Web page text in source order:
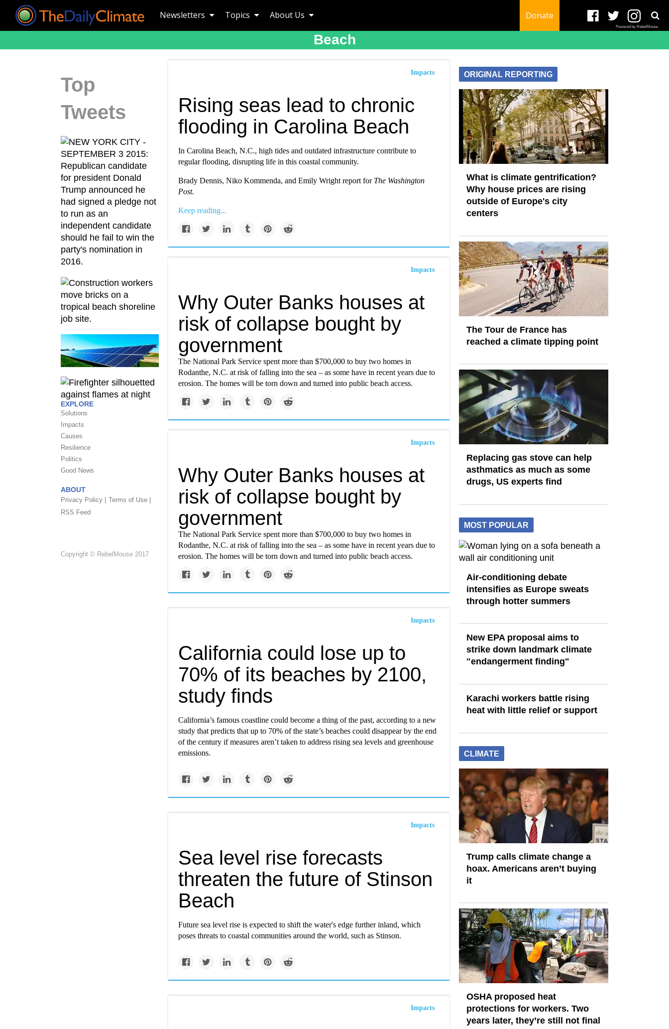
Newsletters Topics About Us Donate
Powered by RebelMouse
Beach
Top
Tweets
EXPLORE
Solutions
Impacts
Causes
Resilience
Politics
Good News
ABOUT
Privacy Policy | Terms of Use |
RSS Feed
Copyright © RebelMouse 2017
Impacts
Rising seas lead to chronic
flooding in Carolina Beach
In Carolina Beach, N.C., high tides and outdated infrastructure contribute to
regular flooding, disrupting life in this coastal community.
Brady Dennis, Niko Kommenda, and Emily Wright report for The Washington
Post.
Keep reading...
Impacts
Why Outer Banks houses at
risk of collapse bought by
government
The National Park Service spent more than $700,000 to buy two homes in
Rodanthe, N.C. at risk of falling into the sea – as some have in recent years due to
erosion. The homes will be torn down and turned into public beach access.
Impacts
Why Outer Banks houses at
risk of collapse bought by
government
The National Park Service spent more than $700,000 to buy two homes in
Rodanthe, N.C. at risk of falling into the sea – as some have in recent years due to
erosion. The homes will be torn down and turned into public beach access.
Impacts
California could lose up to
70% of its beaches by 2100,
study finds
California’s famous coastline could become a thing of the past, according to a new
study that predicts that up to 70% of the state’s beaches could disappear by the end
of the century if measures aren’t taken to address rising sea levels and greenhouse
emissions.
Impacts
Sea level rise forecasts
threaten the future of Stinson
Beach
Future sea level rise is expected to shift the water's edge further inland, which
poses threats to coastal communities around the world, such as Stinson.
Impacts
ORIGINAL REPORTING
What is climate gentrification?
Why house prices are rising
outside of Europe's city
centers
The Tour de France has
reached a climate tipping point
Replacing gas stove can help
asthmatics as much as some
drugs, US experts find
MOST POPULAR
Air-conditioning debate
intensifies as Europe sweats
through hotter summers
New EPA proposal aims to
strike down landmark climate
"endangerment finding"
Karachi workers battle rising
heat with little relief or support
CLIMATE
Trump calls climate change a
hoax. Americans aren’t buying
it
OSHA proposed heat
protections for workers. Two
years later, they’re still not final